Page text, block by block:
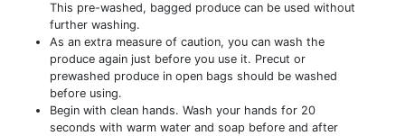
This pre-washed, bagged produce can be used without
further washing.
As an extra measure of caution, you can wash the
produce again just before you use it. Precut or
prewashed produce in open bags should be washed
before using.
Begin with clean hands. Wash your hands for 20
seconds with warm water and soap before and after